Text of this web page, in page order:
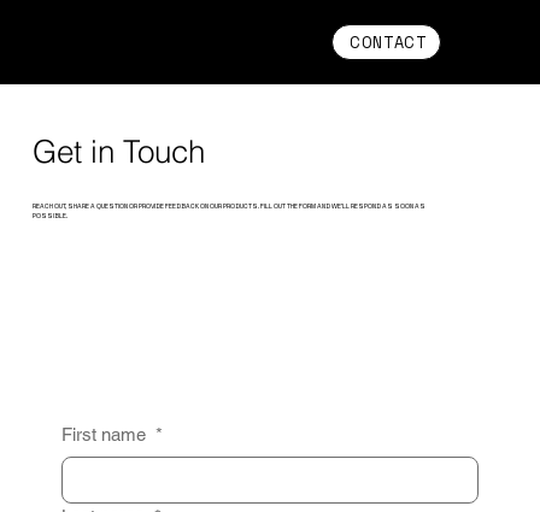
CONTACT
Get in Touch
REACH OUT, SHARE A QUESTION OR PROVIDE FEEDBACK ON OUR PRODUCTS. FILL OUT THE FORM AND WE’LL RESPOND AS SOON AS
POSSIBLE.
First name *